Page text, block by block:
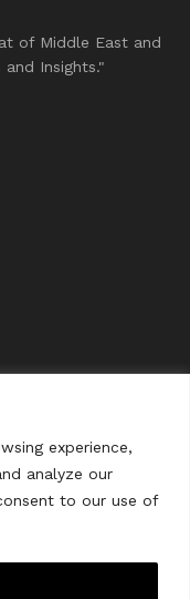
experience,
analyze our
to our use of
of Middle East and
Insights."